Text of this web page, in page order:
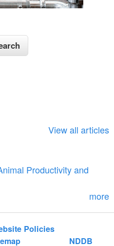
View all articles
Productivity and
more
Policies
NDDB